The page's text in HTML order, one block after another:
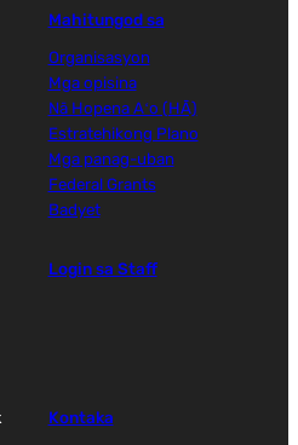
ong bintana)
Mahitungod sa
Organisasyon
Mga opisina
Nā Hopena Aʻo (HĀ)
Estratehikong Plano
Mga panag-uban
Federal Grants
Badyet
Login sa Staff
Kontaka